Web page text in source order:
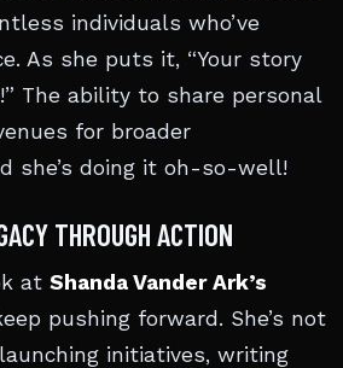
individuals who’ve
As she puts it, “Your story
The ability to share personal
for broader
she’s doing it oh-so-well!
THROUGH ACTION
at Shanda Vander Ark’s
pushing forward. She’s not
initiatives, writing